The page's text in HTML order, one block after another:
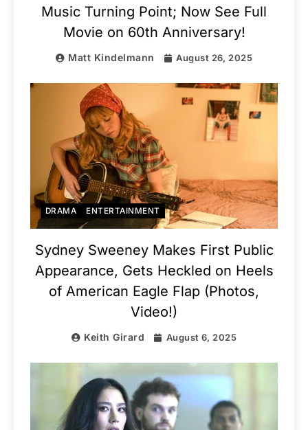
Music Turning Point; Now See Full
Movie on 60th Anniversary!
Matt Kindelmann August 26, 2025
DRAMA ENTERTAINMENT
Sydney Sweeney Makes First Public
Appearance, Gets Heckled on Heels
of American Eagle Flap (Photos,
Video!)
Keith Girard August 6, 2025